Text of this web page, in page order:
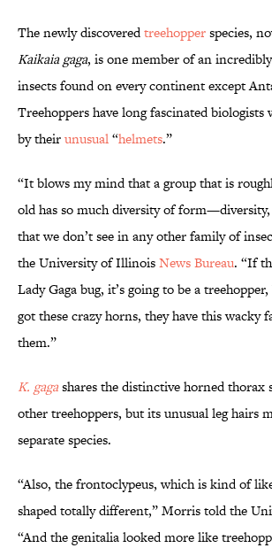
The newly discoveredtreehopperspecies,
Kaikaia gaga, is one member of an
insects found on every continent except
Treehoppers have long fascinated biologists
by theirunusual“helmets.”
“It blows my mind that a group that is
old has so much diversity of
that we don’t see in any other family of
the University of IllinoisNews Bureau. “If
Lady Gaga bug, it’s going to be a treehopper,
got these crazy horns, they have this wacky
them.”
K. gagashares the distinctive horned thorax
other treehoppers, but its unusual leg hairs
separate species.
“Also, the frontoclypeus, which is kind of
shaped totally different,” Morris told the
“And the genitalia looked more like